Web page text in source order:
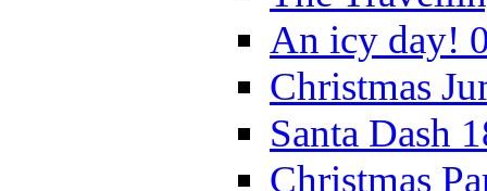
An icy day!
Christmas
Santa Dash
Christmas